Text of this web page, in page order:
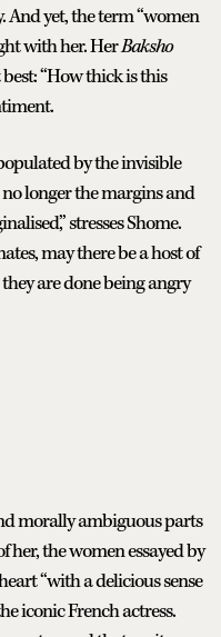
And yet, the term “women
with her. HerBaksho
“How thick is this
by the invisible
longer the margins and
stresses Shome.
may there be a host of
are done being angry
morally ambiguous parts
the women essayed by
“with a delicious sense
iconic French actress.